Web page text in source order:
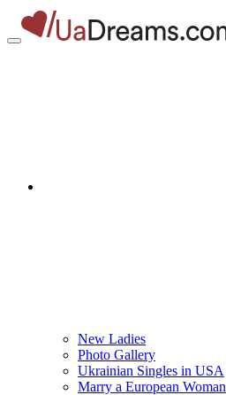
New Ladies
Photo Gallery
Ukrainian Singles in USA
Marry a European Woman